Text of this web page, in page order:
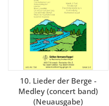
10. Lieder der Berge -
Medley (concert band)
(Neuausgabe)